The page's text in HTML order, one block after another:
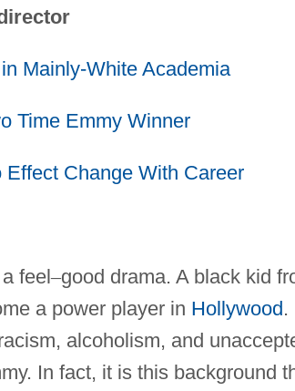
Mainly-White Academia
Time Emmy Winner
Effect Change With Career
feel–good drama. A black kid
a power player in Hollywood.
alcoholism, and
In fact, it is this background